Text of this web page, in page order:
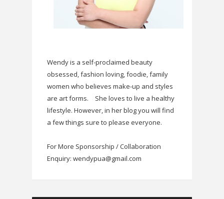
Wendy is a self-proclaimed beauty
obsessed, fashion loving, foodie, family
women who believes make-up and styles
are art forms.
She loves to live a healthy
lifestyle. However, in her blog you will find
a few things sure to please everyone.
For More Sponsorship / Collaboration
Enquiry: wendypua@gmail.com